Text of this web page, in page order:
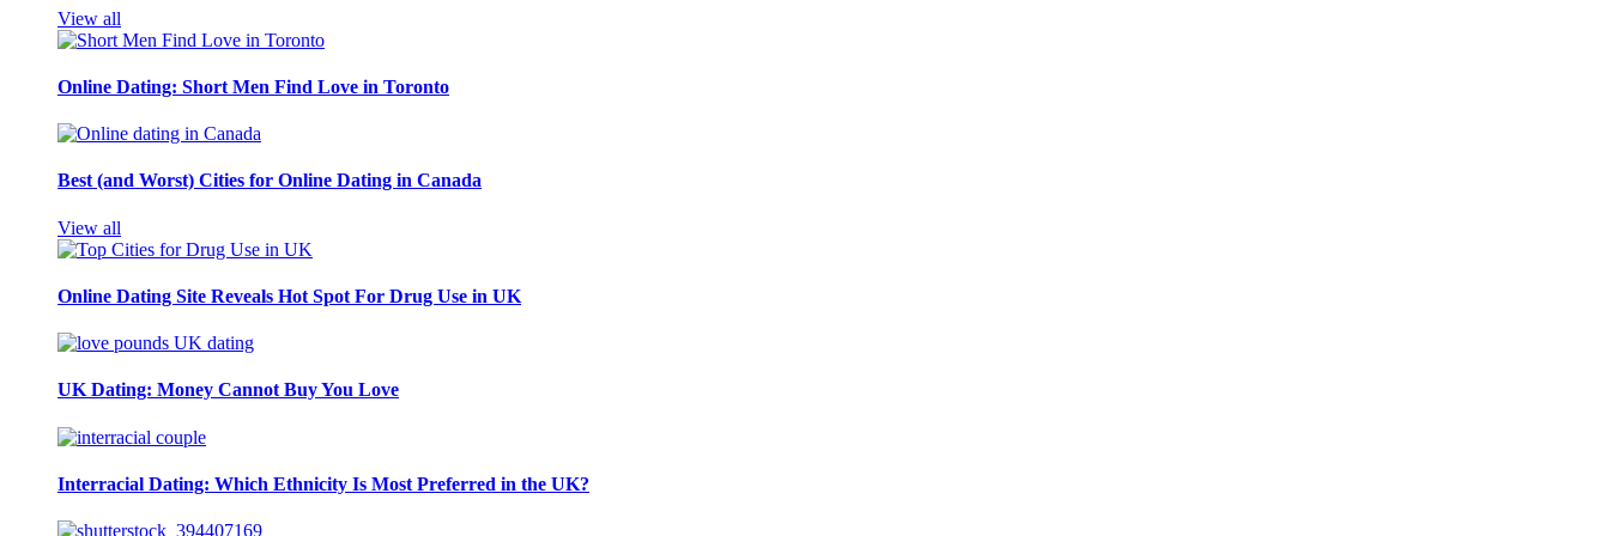
View all
Online Dating: Short Men Find Love in Toronto
Best (and Worst) Cities for Online Dating in Canada
View all
Online Dating Site Reveals Hot Spot For Drug Use in UK
UK Dating: Money Cannot Buy You Love
Interracial Dating: Which Ethnicity Is Most Preferred in the UK?